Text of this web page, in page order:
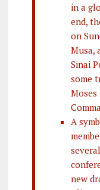
in a
end,
on
Musa,
Sinai
some
Moses
A
new